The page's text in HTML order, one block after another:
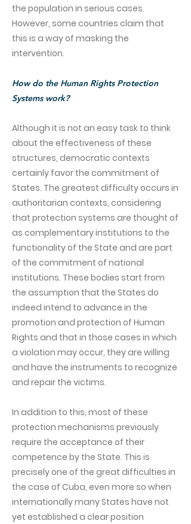
the population in serious cases.
However, some countries claim that
this is a way of masking the
intervention.
How do the Human Rights Protection
Systems work?
Although it is not an easy task to think
about the effectiveness of these
structures, democratic contexts
certainly favor the commitment of
States. The greatest difficulty occurs in
authoritarian contexts, considering
that protection systems are thought of
as complementary institutions to the
functionality of the State and are part
of the commitment of national
institutions. These bodies start from
the assumption that the States do
indeed intend to advance in the
promotion and protection of Human
Rights and that in those cases in which
a violation may occur, they are willing
and have the instruments to recognize
and repair the victims.
In addition to this, most of these
protection mechanisms previously
require the acceptance of their
competence by the State. This is
precisely one of the great difficulties in
the case of Cuba, even more so when
internationally many States have not
yet established a clear position